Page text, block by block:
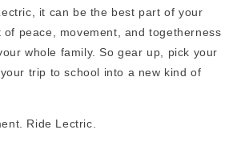
it can be the best part of your
peace, movement, and togetherness
whole family. So gear up, pick your
trip to school into a new kind of
Ride Lectric.